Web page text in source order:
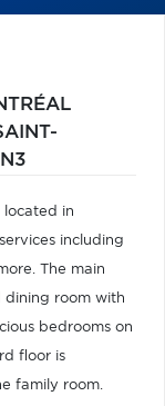
located in
including
The main
dining room with
bedrooms on
floor is
family room.